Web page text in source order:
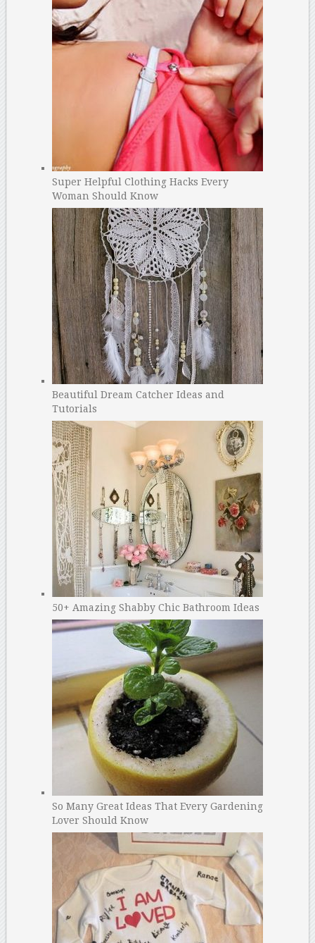
Super Helpful Clothing Hacks Every
Woman Should Know
Beautiful Dream Catcher Ideas and
Tutorials
50+ Amazing Shabby Chic Bathroom Ideas
So Many Great Ideas That Every Gardening
Lover Should Know